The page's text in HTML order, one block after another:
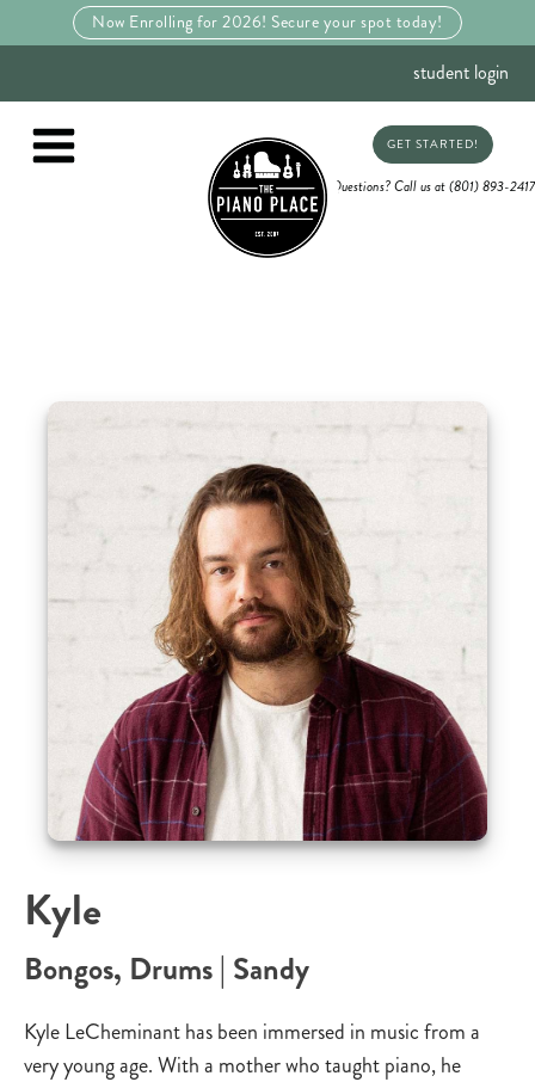
Now Enrolling for 2026! Secure your spot today!
student login
GET STARTED!
Questions? Call us at (801) 893-2417
Kyle
Bongos, Drums | Sandy
Kyle LeCheminant has been immersed in music from a
very young age. With a mother who taught piano, he